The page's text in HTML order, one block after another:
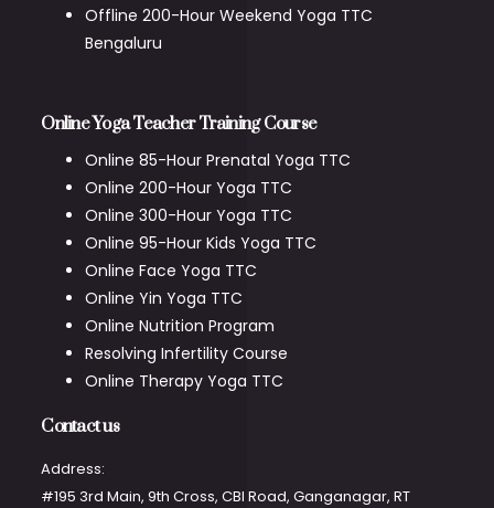
Offline 200-Hour Weekend Yoga TTC
Bengaluru
Online Yoga Teacher Training Course
Online 85-Hour Prenatal Yoga TTC
Online 200-Hour Yoga TTC
Online 300-Hour Yoga TTC
Online 95-Hour Kids Yoga TTC
Online Face Yoga TTC
Online Yin Yoga TTC
Online Nutrition Program
Resolving Infertility Course
Online Therapy Yoga TTC
Contact us
Address:
#195 3rd Main, 9th Cross, CBI Road, Ganganagar, RT